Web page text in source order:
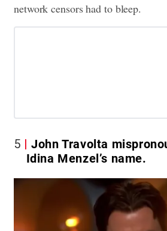
network censors had to bleep.
5
John Travolta
Idina Menzel’s name.